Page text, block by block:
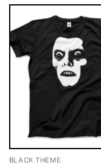
BLACK THEME